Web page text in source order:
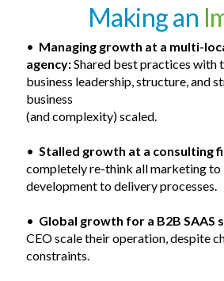
Making an
• Managing growth at a multi-
agency:Shared best practices with
business leadership, structure, and
business
(and complexity) scaled.
• Stalled growth at a consulting
completely re-think all marketing to
development to delivery processes.
• Global growth for a B2B SAAS
CEO scale their operation, despite
constraints.